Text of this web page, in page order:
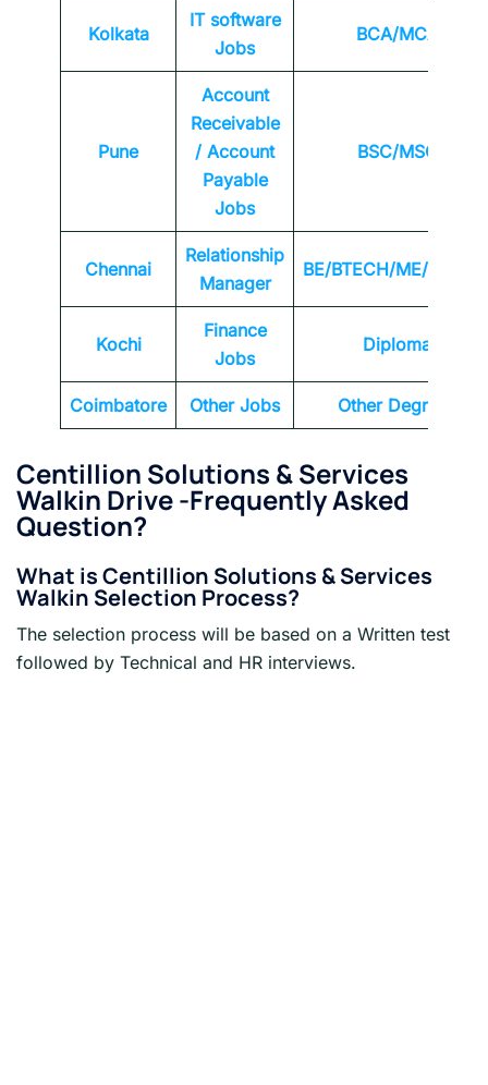
Kolkata
IT software
Jobs
BCA/MCA
Pune
Account
Receivable
/ Account
Payable
Jobs
BSC/MSC
Chennai
Relationship
Manager
BE/BTECH/ME/
Kochi
Finance
Jobs
Diploma
Coimbatore Other Jobs Other Degrees
Centillion Solutions & Services
Walkin Drive -Frequently Asked
Question?
What isCentillion Solutions & Services
Walkin Selection Process?
The selection process will be based on a Written test
followed by Technical and HR interviews.